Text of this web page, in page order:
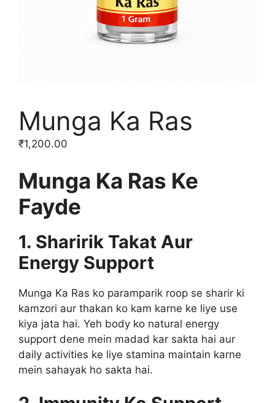
Munga Ka Ras
₹1,200.00
Munga Ka Ras Ke
Fayde
1. Sharirik Takat Aur
Energy Support
Munga Ka Ras ko paramparik roop se sharir ki
kamzori aur thakan ko kam karne ke liye use
kiya jata hai. Yeh body ko natural energy
support dene mein madad kar sakta hai aur
daily activities ke liye stamina maintain karne
mein sahayak ho sakta hai.